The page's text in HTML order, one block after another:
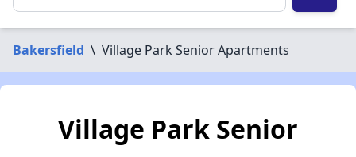
Bakersfield \ Village Park Senior Apartments
Village Park Senior